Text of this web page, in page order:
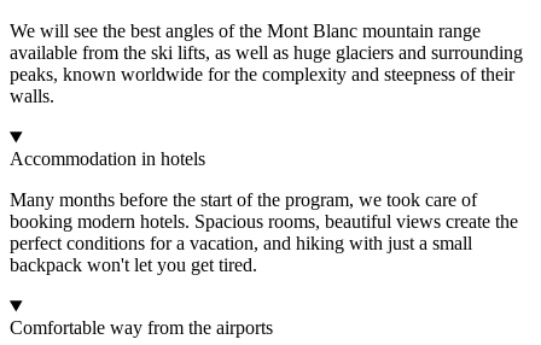
We will see the best angles of the Mont Blanc mountain range
available from the ski lifts, as well as huge glaciers and surrounding
peaks, known worldwide for the complexity and steepness of their
walls.
Accommodation in hotels
Many months before the start of the program, we took care of
booking modern hotels. Spacious rooms, beautiful views create the
perfect conditions for a vacation, and hiking with just a small
backpack won't let you get tired.
Comfortable way from the airports